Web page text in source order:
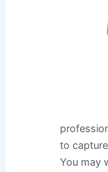
to
You may